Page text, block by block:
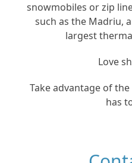
snowmobiles or zip
such as the Madriu,
largest
Love
Take advantage of
has